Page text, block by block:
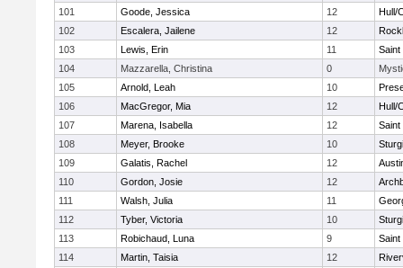
101
Goode, Jessica 12
Hull/
102
Escalera, Jailene 12
103
Lewis, Erin 11
104
Mazzarella, Christina 0
105
Arnold, Leah 10
106
MacGregor, Mia 12
Hull/
107
Marena, Isabella 12
108
Meyer, Brooke 10
109
Galatis, Rachel 12
110
Gordon, Josie 12
111
Walsh, Julia 11
112
Tyber, Victoria 10
113
Robichaud, Luna 9
114
Martin, Taisia 12